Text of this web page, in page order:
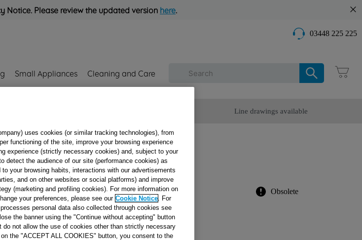
Notice. Please review the updated version here.
03448 225 225
Small Appliances Cleaning and Care
Line drawings available
SUMP FIXING
FERRULE J00051976
Reference: J00051976 Obsolete
Check if this part fits your appliance
uses cookies (or similar tracking technologies), from
functioning of the site, improve your browsing experience
experience (strictly necessary cookies) and, subject to your
detect the audience of our site (performance cookies) as
your browsing habits, interactions with our advertisements
and on other websites or social platforms) and improve
(marketing and profiling cookies). For more information on
your preferences, please see our Cookie Notice . For
personal data also collected through cookies see
the banner using the "Continue without accepting" button
not allow the use of cookies other than strictly necessary
the "ACCEPT ALL COOKIES" button, you consent to the